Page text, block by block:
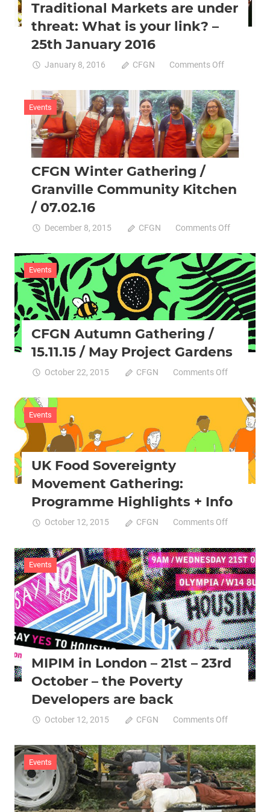
Friday
Traditional Markets are under
threat: What is your link? –
25th January 2016
January 8, 2016 CFGN Comments Offon
Markets
are
under
threat:
What
is
–
January
Events
CFGN Winter Gathering /
Granville Community Kitchen
/ 07.02.16
December 8, 2015 CFGN Comments Offon
Winter
Gathering
/
Granville
Kitchen
07.02.16
Events
CFGN Autumn Gathering /
15.11.15 / May Project Gardens
October 22, 2015 CFGN Comments Offon
Autumn
Gathering
15.11.15
/
Project
Events
UK Food Sovereignty
Movement Gathering:
Programme Highlights + Info
October 12, 2015 CFGN Comments Offon
Food
Movement
Gathering:
Highlights
+
Info
Events
MIPIM in London – 21st – 23rd
October – the Poverty
Developers are back
October 12, 2015 CFGN Comments Offon
in
London
–
21st
–
Events